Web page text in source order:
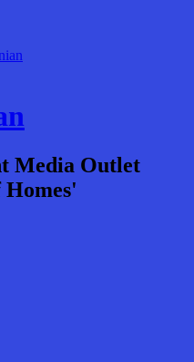
Media Outlet